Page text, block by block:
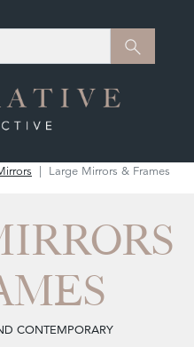
Search
Large Mirrors & Frames
CONTEMPORARY